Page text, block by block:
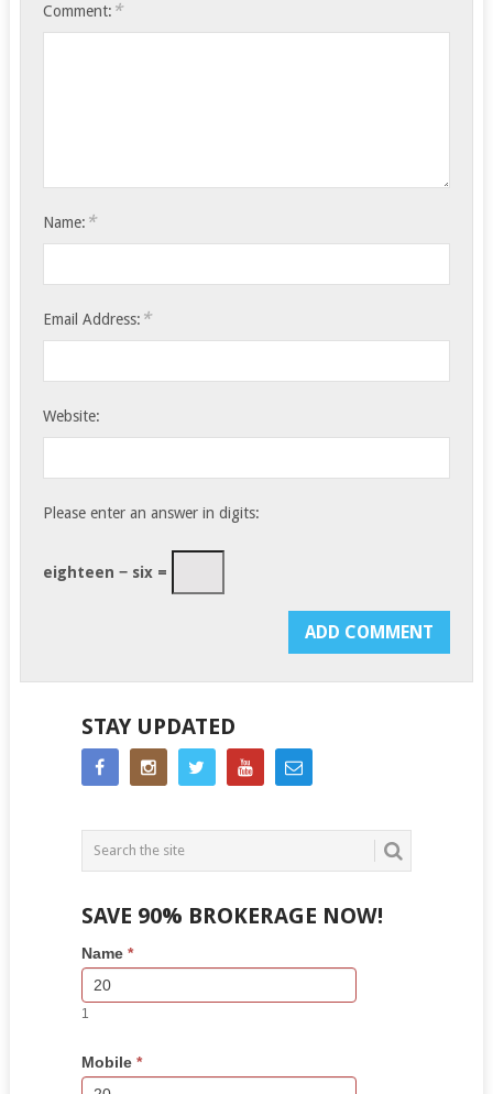
Comment: *
Name: *
Email Address: *
Website:
Please enter an answer in digits:
eighteen − six =
STAY UPDATED
SAVE 90% BROKERAGE NOW!
Side
Bar
Lead
Form
If
you
are
human,
this
field
Name *
1
Mobile *